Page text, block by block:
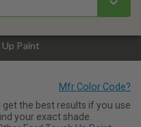
Paint
the best results if you use
your exact shade.